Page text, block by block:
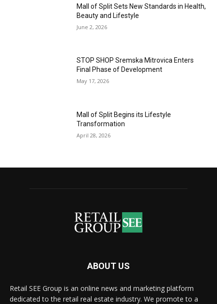
Mall of Split Sets New Standards in Health,
Beauty and Lifestyle
June 2, 2026
STOP SHOP Sremska Mitrovica Enters
Final Phase of Development
May 17, 2026
Mall of Split Begins its Lifestyle
Transformation
April 28, 2026
ABOUT US
Retail SEE Group is an online news and marketing platform
dedicated to the retail real estate industry. We promote to a